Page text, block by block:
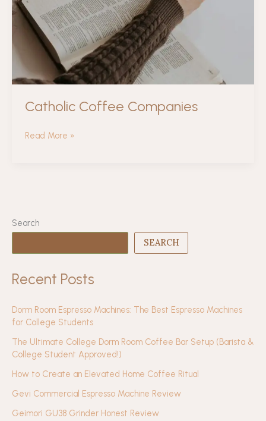
Catholic Coffee Companies
Catholic
Read More »
Search
SEARCH
Recent Posts
Dorm Room Espresso Machines: The Best Espresso Machines
for College Students
The Ultimate College Dorm Room Coffee Bar Setup (Barista &
College Student Approved!)
How to Create an Elevated Home Coffee Ritual
Gevi Commercial Espresso Machine Review
Geimori GU38 Grinder Honest Review